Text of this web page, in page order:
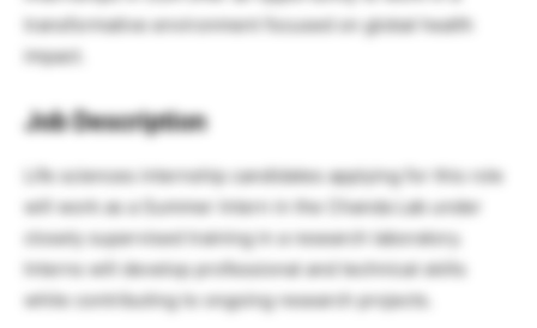
transformative environment focused on global health
impact.
Job Description
Life sciences internship candidates applying for this role
will work as a Summer Intern in the Chanda Lab under
closely supervised training in a research laboratory.
Interns will develop professional and technical skills
while contributing to ongoing research projects.